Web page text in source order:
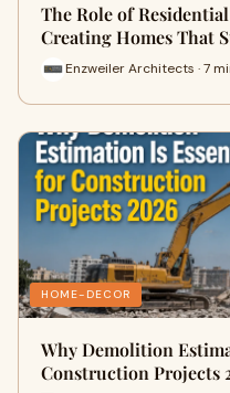
The Role of
Creating Homes That
Enzweiler Architects · 7
HOME-DECOR
Why Demolition
Construction Projects